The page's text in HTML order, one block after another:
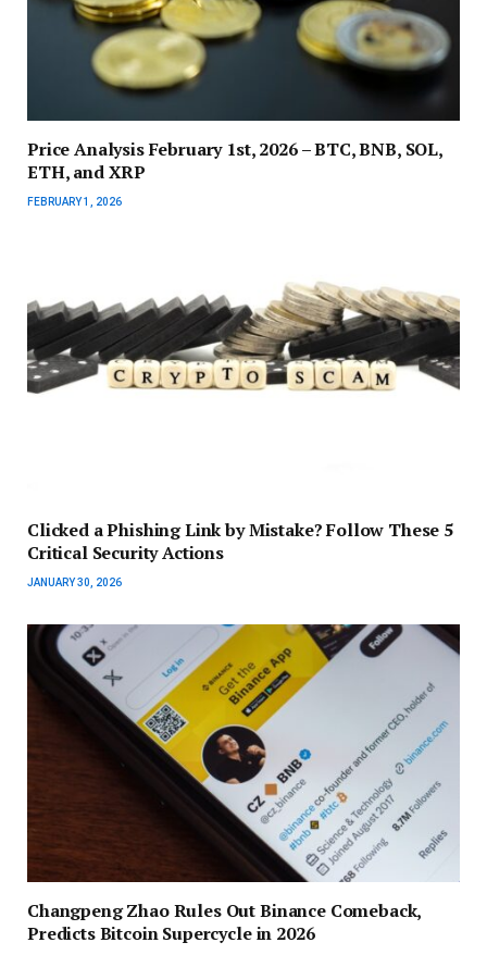
Price Analysis February 1st, 2026 – BTC, BNB, SOL,
ETH, and XRP
FEBRUARY 1, 2026
Clicked a Phishing Link by Mistake? Follow These 5
Critical Security Actions
JANUARY 30, 2026
Changpeng Zhao Rules Out Binance Comeback,
Predicts Bitcoin Supercycle in 2026